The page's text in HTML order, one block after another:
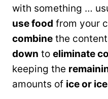
with something …
use food from your
combine the
down to eliminate
keeping the
amounts of ice or